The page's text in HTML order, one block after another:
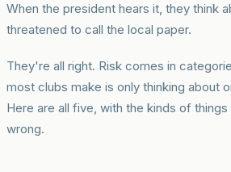
When the president hears it, they think
threatened to call the local paper.
They're all right. Risk comes in
most clubs make is only thinking about
Here are all five, with the kinds of
wrong.